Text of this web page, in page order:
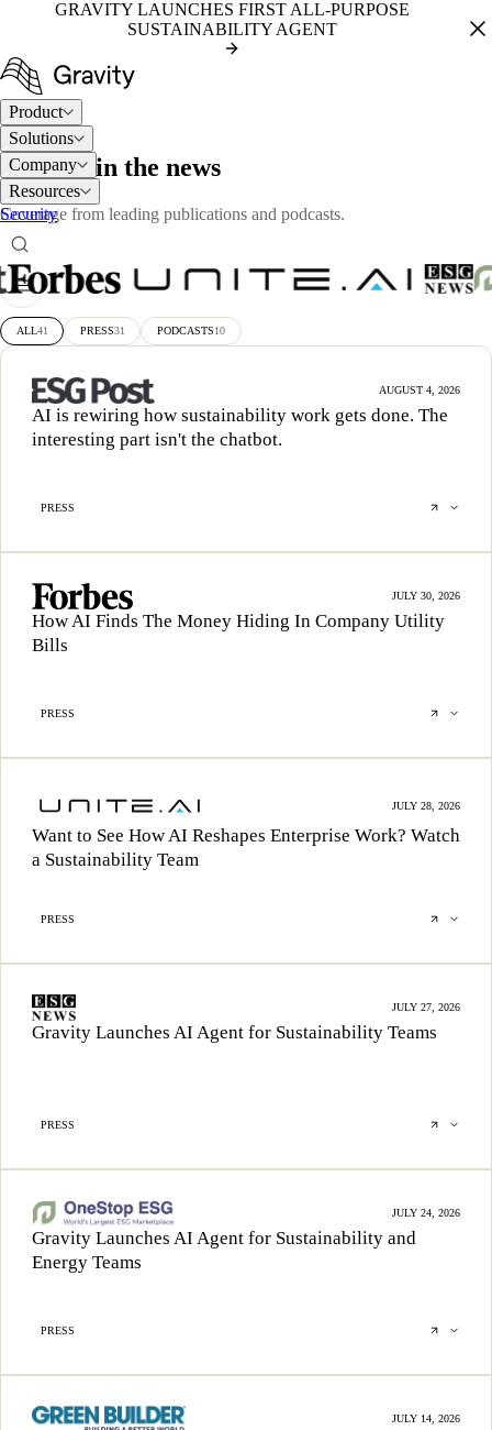
GRAVITY LAUNCHES FIRST ALL-PURPOSE
SUSTAINABILITY AGENT
Product
Solutions
Company
Resources
Security
PRESS
Gravity in the news
Coverage from leading publications and podcasts.
ALL41 PRESS31 PODCASTS10
AUGUST 4, 2026
AI is rewiring how sustainability work gets done. The
interesting part isn't the chatbot.
PRESS
JULY 30, 2026
How AI Finds The Money Hiding In Company Utility
Bills
PRESS
JULY 28, 2026
Want to See How AI Reshapes Enterprise Work? Watch
a Sustainability Team
PRESS
JULY 27, 2026
Gravity Launches AI Agent for Sustainability Teams
PRESS
JULY 24, 2026
Gravity Launches AI Agent for Sustainability and
Energy Teams
PRESS
JULY 14, 2026